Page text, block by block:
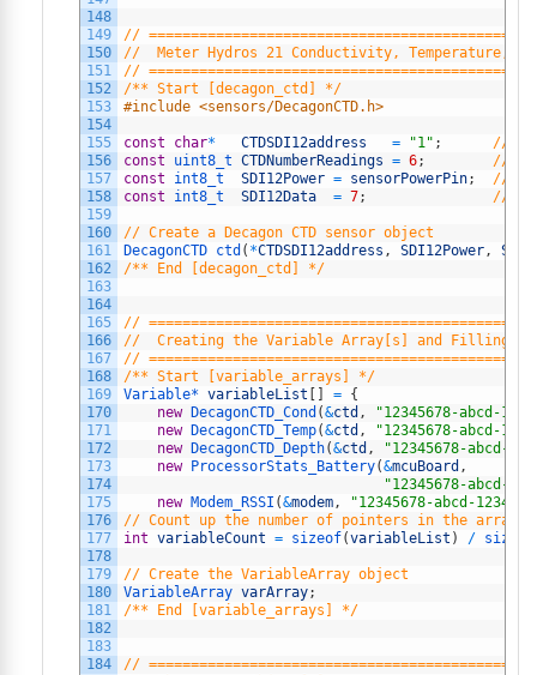
148
149
150
151
152
153
154
155
156
157
158
159
160
161
162
163
164
165
166
167
168
169
170
171
172
173
174
175
176
177
178
179
180
181
182
183
184
//
//  Meter Hydros 21 Conductivity, Temperature,
//
/** Start [decagon_ctd] */
#include <sensors/DecagonCTD.h>
const char* CTDSDI12address = "1" ;
//
const
uint8_t CTDNumberReadings = 6;
//
const
int8_t SDI12Power = sensorPowerPin;
//
const
int8_t SDI12Data = 7; //
// Create a Decagon CTD sensor object
DecagonCTD ctd ( *CTDSDI12address , SDI12Power,
/** End [decagon_ctd] */
//
//  Creating the Variable Array[s] and Filling
//
/** Start [variable_arrays] */
Variable* variableList = {
new
DecagonCTD_Cond (&ctd ,
"12345678-abcd-
new
DecagonCTD_Temp(&ctd ,
"12345678-abcd-
new
DecagonCTD_Depth(&ctd ,
"12345678-abcd-
new
ProcessorStats_Battery(&mcuBoard ,
"12345678-abcd-
new Modem_RSSI (&modem,
"12345678-abcd-1234-
// Count up the number of pointers in the array
int variableCount = sizeof(variableList ) / sizeof
// Create the VariableArray object
VariableArray varArray;
/** End [variable_arrays] */
//